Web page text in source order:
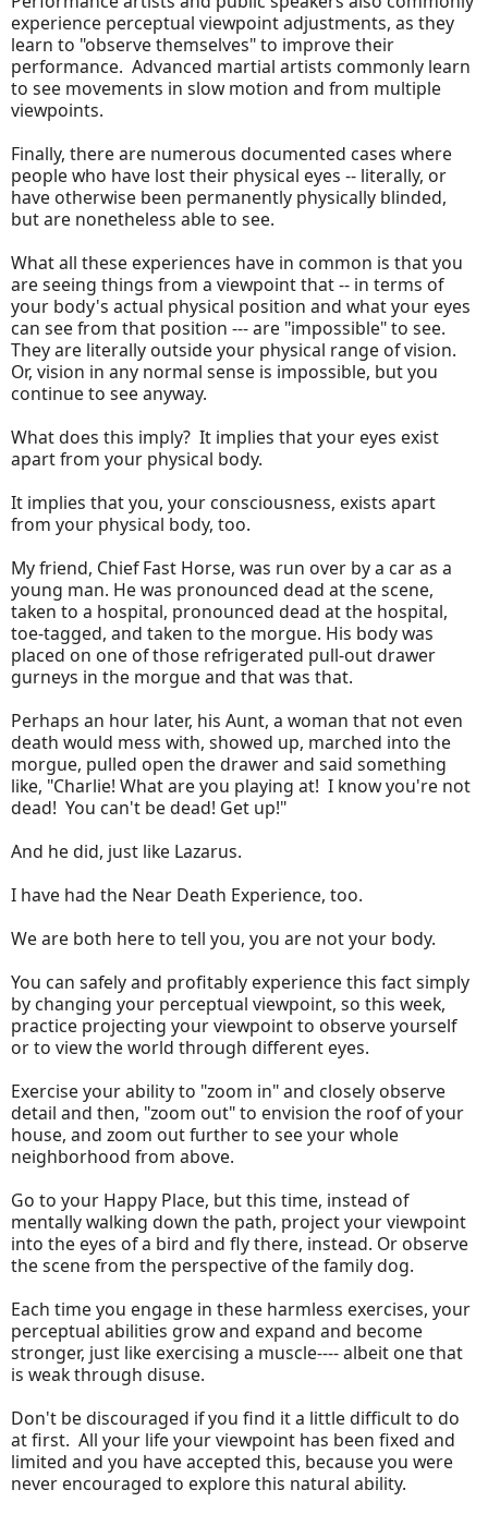
experience perceptual viewpoint adjustments, as they
learn to "observe themselves" to improve their
performance. Advanced martial artists commonly learn
to see movements in slow motion and from multiple
viewpoints.
Finally, there are numerous documented cases where
people who have lost their physical eyes -- literally, or
have otherwise been permanently physically blinded,
but are nonetheless able to see.
What all these experiences have in common is that you
are seeing things from a viewpoint that -- in terms of
your body's actual physical position and what your eyes
can see from that position --- are "impossible" to see.
They are literally outside your physical range of vision.
Or, vision in any normal sense is impossible, but you
continue to see anyway.
What does this imply? It implies that your eyes exist
apart from your physical body.
It implies that you, your consciousness, exists apart
from your physical body, too.
My friend, Chief Fast Horse, was run over by a car as a
young man. He was pronounced dead at the scene,
taken to a hospital, pronounced dead at the hospital,
toe-tagged, and taken to the morgue. His body was
placed on one of those refrigerated pull-out drawer
gurneys in the morgue and that was that.
Perhaps an hour later, his Aunt, a woman that not even
death would mess with, showed up, marched into the
morgue, pulled open the drawer and said something
like, "Charlie! What are you playing at! I know you're not
dead! You can't be dead! Get up!"
And he did, just like Lazarus.
I have had the Near Death Experience, too.
We are both here to tell you, you are not your body.
You can safely and profitably experience this fact simply
by changing your perceptual viewpoint, so this week,
practice projecting your viewpoint to observe yourself
or to view the world through different eyes.
Exercise your ability to "zoom in" and closely observe
detail and then, "zoom out" to envision the roof of your
house, and zoom out further to see your whole
neighborhood from above.
Go to your Happy Place, but this time, instead of
mentally walking down the path, project your viewpoint
into the eyes of a bird and fly there, instead. Or observe
the scene from the perspective of the family dog.
Each time you engage in these harmless exercises, your
perceptual abilities grow and expand and become
stronger, just like exercising a muscle---- albeit one that
is weak through disuse.
Don't be discouraged if you find it a little difficult to do
at first. All your life your viewpoint has been fixed and
limited and you have accepted this, because you were
never encouraged to explore this natural ability.